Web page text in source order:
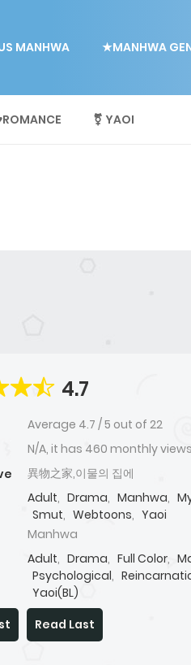
MANHWA ★MANHWA
⚧ YAOI
4.7
Average 4.7 /5 out of 22
N/A, it has 460 monthly views
異物之家,이물의 집에
Adult, Drama, Manhwa,
Smut, Webtoons, Yaoi
Manhwa
Adult, Drama, Full Color,
Psychological,
Yaoi(BL)
Read Last